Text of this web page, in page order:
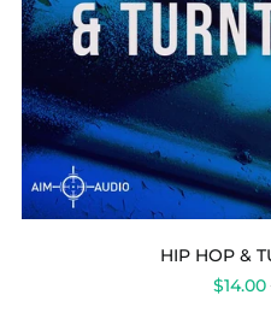
HIP HOP &
$14.00